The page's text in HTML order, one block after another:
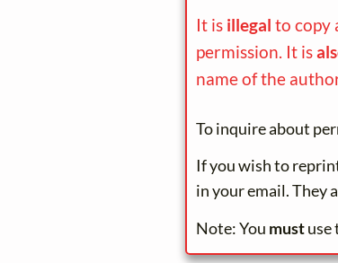
It is illegal to copy
permission. It is
name of the
To inquire about
If you wish to
in your email. They
Note: You mustuse